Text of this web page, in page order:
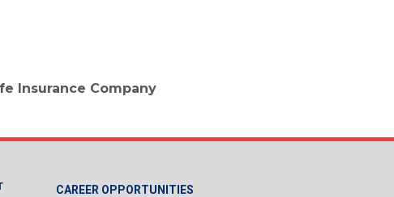
Insurance Company
CAREER OPPORTUNITIES